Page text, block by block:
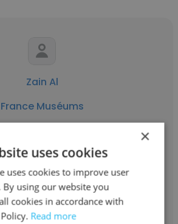
Zain Al
France Muséums
Operations Manager
Abu Dhabi / Cheffe des
Opérations
Get contacts
×
uses cookies
uses cookies to improve user
By using our website you
cookies in accordance with
Read more